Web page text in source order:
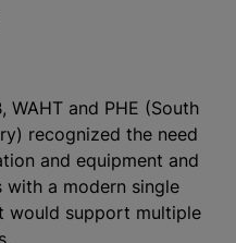
WAHT and PHE (South
recognized the need
and equipment and
with a modern single
would support multiple